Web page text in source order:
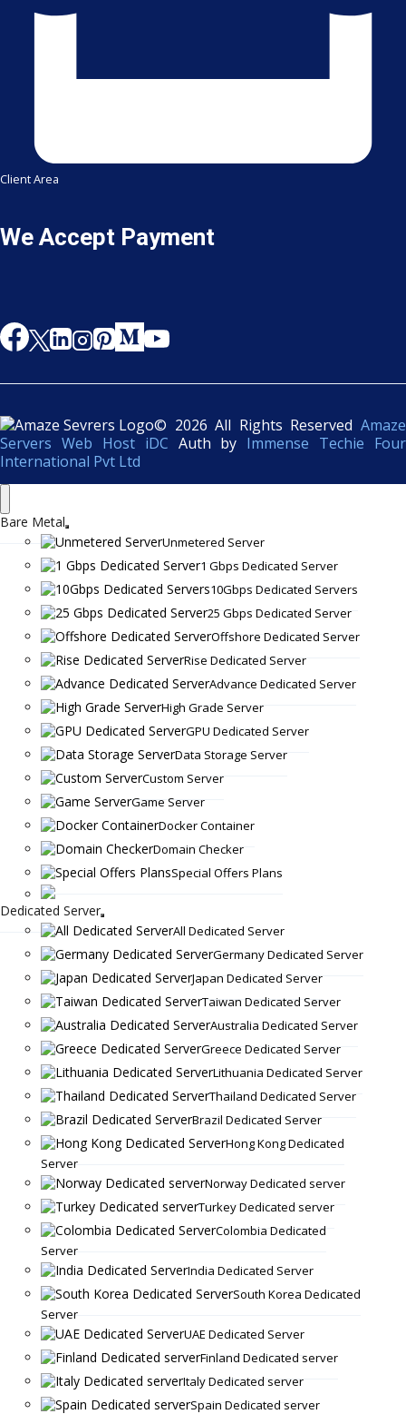
Client Area
We Accept Payment
© 2026 All Rights Reserved Amaze
Servers Web Host iDC Auth by Immense Techie Four
International Pvt Ltd
Bare Metal
Unmetered Server
1 Gbps Dedicated Server
10Gbps Dedicated Servers
25 Gbps Dedicated Server
Offshore Dedicated Server
Rise Dedicated Server
Advance Dedicated Server
High Grade Server
GPU Dedicated Server
Data Storage Server
Custom Server
Game Server
Docker Container
Domain Checker
Special Offers Plans
Dedicated Server
All Dedicated Server
Germany Dedicated Server
Japan Dedicated Server
Taiwan Dedicated Server
Australia Dedicated Server
Greece Dedicated Server
Lithuania Dedicated Server
Thailand Dedicated Server
Brazil Dedicated Server
Hong Kong Dedicated
Server
Norway Dedicated server
Turkey Dedicated server
Colombia Dedicated
Server
India Dedicated Server
South Korea Dedicated
Server
UAE Dedicated Server
Finland Dedicated server
Italy Dedicated server
Spain Dedicated server